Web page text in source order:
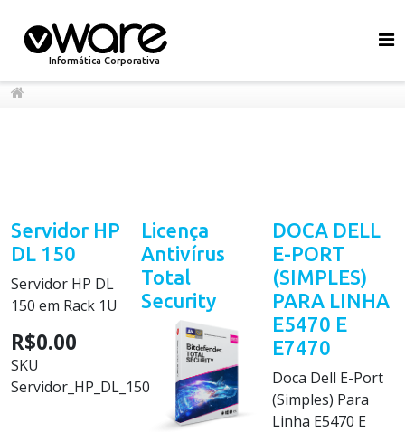
Informática Corporativa
Servidor HP
DL 150
Servidor HP DL
150 em Rack 1U
R$0.00
SKU
Servidor_HP_DL_150
Licença
Antivírus
Total
Security
DOCA DELL
E-PORT
(SIMPLES)
PARA LINHA
E5470 E
E7470
Doca Dell E-Port
(Simples) Para
Linha E5470 E